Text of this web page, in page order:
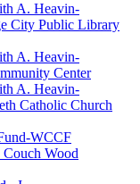
A. Heavin-
City Public Library
A. Heavin-
Center
A. Heavin-
Catholic Church
WCCF
Wood